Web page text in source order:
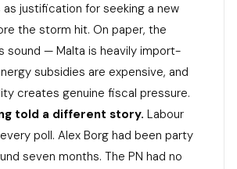
justification for seeking a new
the storm hit. On paper, the
sound — Malta is heavily import-
subsidies are expensive, and
creates genuine fiscal pressure.
told a different story. Labour
poll. Alex Borg had been party
seven months. The PN had no